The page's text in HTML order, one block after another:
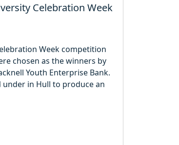
Celebration Week
Week competition
chosen as the winners by
Youth Enterprise Bank.
in Hull to produce an